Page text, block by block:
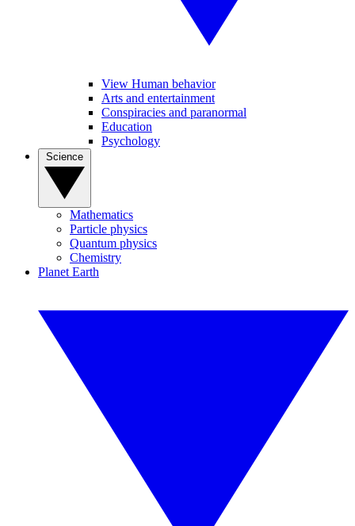
View Human behavior
Arts and entertainment
Conspiracies and paranormal
Education
Psychology
Mathematics
Particle physics
Quantum physics
Chemistry
Planet Earth